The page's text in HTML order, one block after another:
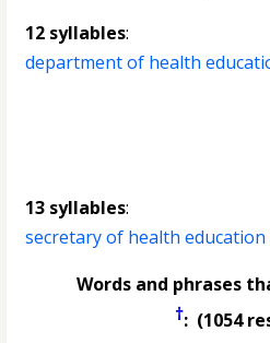
12 syllables:
department of health
13 syllables:
secretary of health
Words and phrases
†: (1054